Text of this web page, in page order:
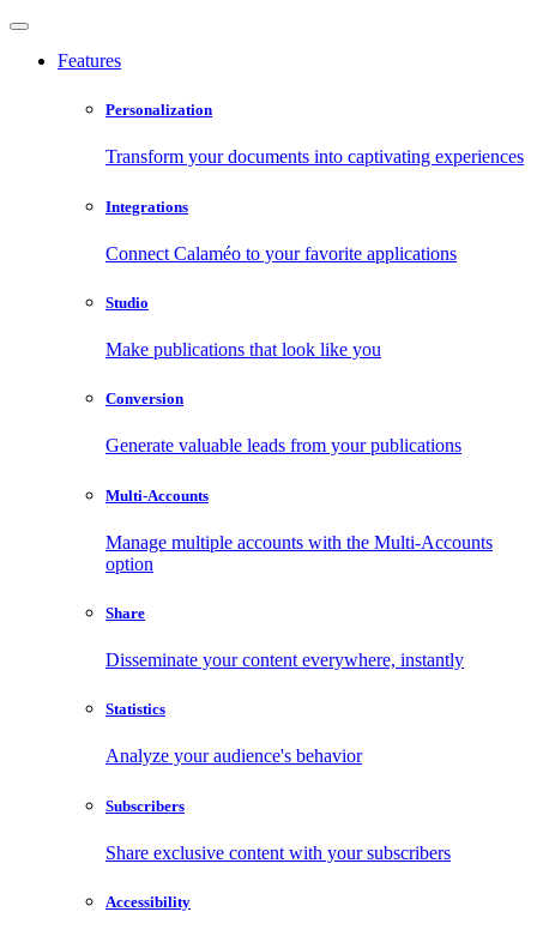
Features
Personalization
Transform your documents into captivating experiences
Integrations
Connect Calaméo to your favorite applications
Studio
Make publications that look like you
Conversion
Generate valuable leads from your publications
Multi-Accounts
Manage multiple accounts with the Multi-Accounts
option
Share
Disseminate your content everywhere, instantly
Statistics
Analyze your audience's behavior
Subscribers
Share exclusive content with your subscribers
Accessibility